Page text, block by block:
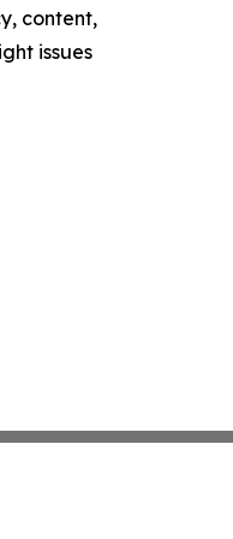
content,
issues